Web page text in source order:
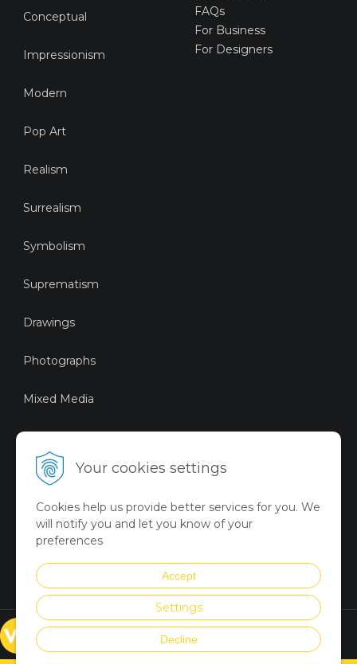
Your cookies settings
Cookies help us provide better services for you. We
will notify you and let you know of your
preferences
Accept
Settings
Decline
Conceptual
Impressionism
Modern
Pop Art
Realism
Surrealism
Symbolism
Suprematism
Drawings
Photographs
Mixed Media
Digital Art
Limited Art Merch
Collection
Summer Collection
FAQs
For Business
For Designers
© VICTORYART 2018
Created viaUNIobchod